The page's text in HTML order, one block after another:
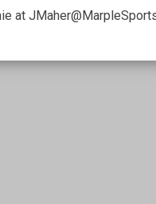
at